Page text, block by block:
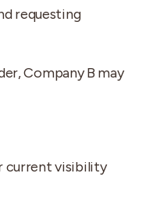
requesting
Company B may
current visibility